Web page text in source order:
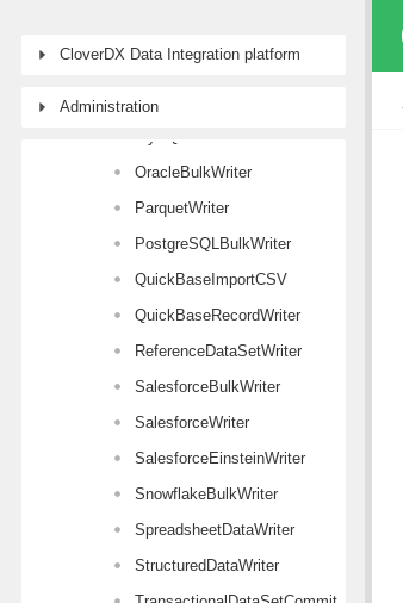
CloverDX Data Integration platform
Administration
MongoDBWriter
MSSQLBulkWriter
OracleBulkWriter
ParquetWriter
PostgreSQLBulkWriter
QuickBaseImportCSV
QuickBaseRecordWriter
ReferenceDataSetWriter
SalesforceBulkWriter
SalesforceWriter
SalesforceEinsteinWriter
SnowflakeBulkWriter
SpreadsheetDataWriter
StructuredDataWriter